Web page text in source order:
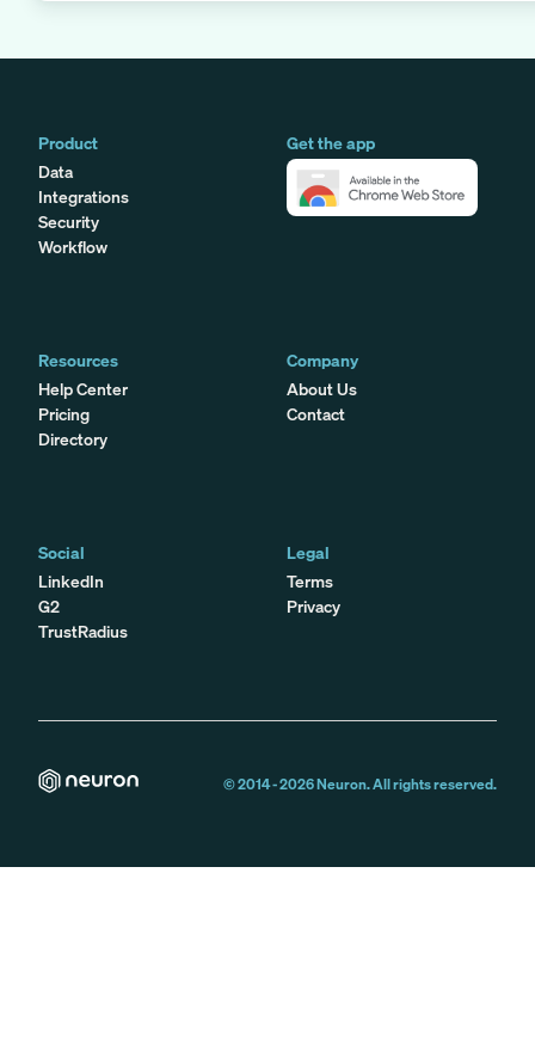
Product
Data
Integrations
Security
Workflow
Get the app
Resources
Help Center
Pricing
Directory
Company
About Us
Contact
Social
LinkedIn
G2
TrustRadius
Legal
Terms
Privacy
© 2014 -2026Neuron. All rights reserved.